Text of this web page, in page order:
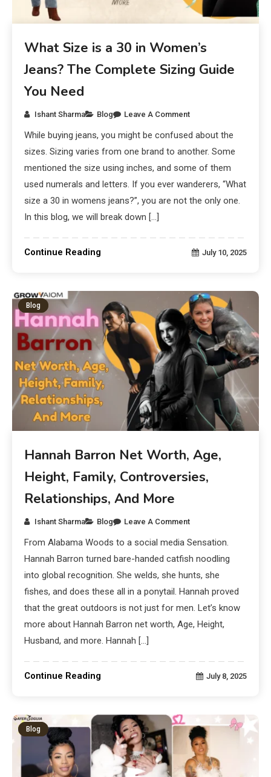
What Size is a 30 in Women’s
Jeans? The Complete Sizing Guide
You Need
Ishant Sharma Blog Leave A Comment
While buying jeans, you might be confused about the
sizes. Sizing varies from one brand to another. Some
mentioned the size using inches, and some of them
used numerals and letters. If you ever wanderers, “What
size a 30 in womens jeans?”, you are not the only one.
In this blog, we will break down […]
Continue Reading July 10, 2025
Blog
Hannah Barron Net Worth, Age,
Height, Family, Controversies,
Relationships, And More
Ishant Sharma Blog Leave A Comment
From Alabama Woods to a social media Sensation.
Hannah Barron turned bare-handed catfish noodling
into global recognition. She welds, she hunts, she
fishes, and does these all in a ponytail. Hannah proved
that the great outdoors is not just for men. Let’s know
more about Hannah Barron net worth, Age, Height,
Husband, and more. Hannah […]
Continue Reading July 8, 2025
Blog